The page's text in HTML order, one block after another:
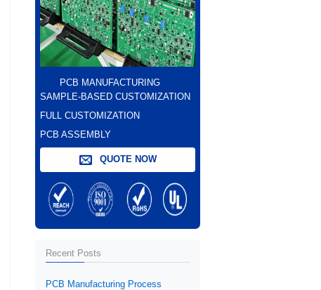
PCB MANUFACTURING
SAMPLE-BASED CUSTOMIZATION
FULL CUSTOMIZATION
PCB ASSEMBLY
QUOTE NOW
Recent Posts
PCB Manufacturing Process